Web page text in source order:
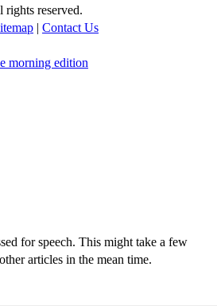
reserved.
| Contact Us
morning edition
for speech. This might take a few
articles in the mean time.